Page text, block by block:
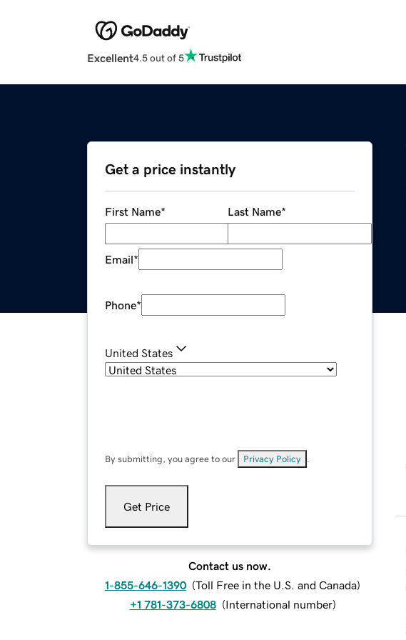
Excellent4.5 out of 5
Get a price instantly
First Name* Last Name*
Email*
Phone*
United States
By submitting, you agree to our Privacy Policy
Get Price
Contact us now.
1-855-646-1390 (Toll Free in the U.S. and Canada)
+1 781-373-6808 (International number)